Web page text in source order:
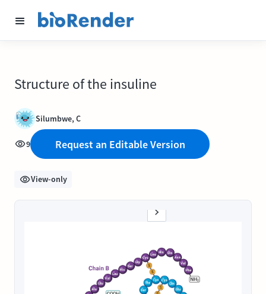
Structure of the insuline
Silumbwe, C
9 Request an Editable Version
View-only